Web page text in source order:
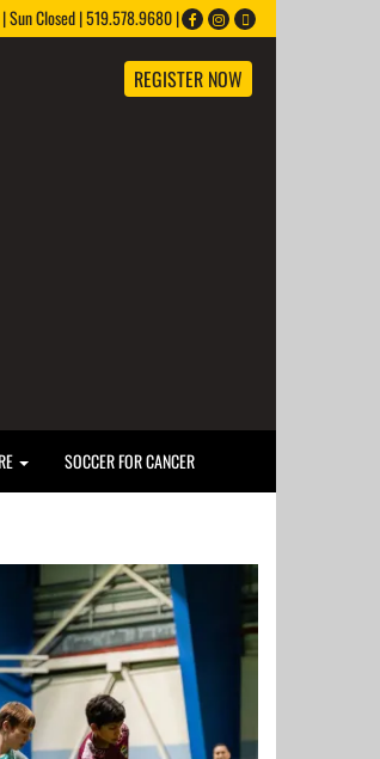
Closed | 519.578.9680 |
REGISTER NOW
SOCCER FOR CANCER